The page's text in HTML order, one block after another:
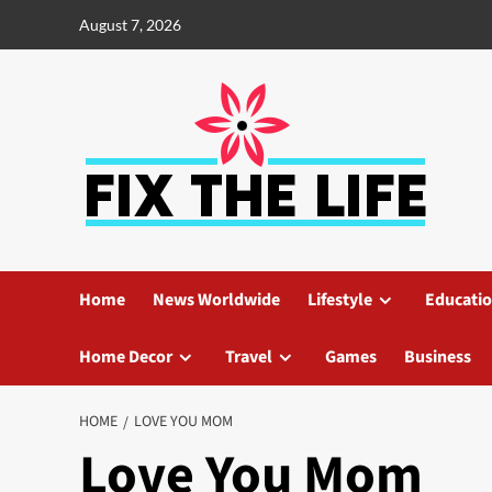
August 7, 2026
Home News Worldwide Lifestyle
Home Decor Travel Games Business
HOME LOVE YOU MOM
Love You Mom